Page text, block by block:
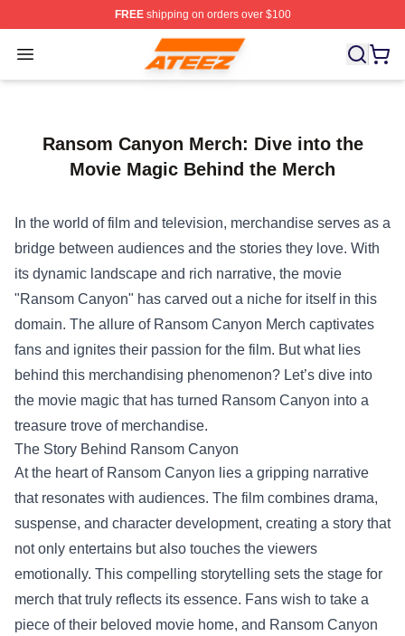
FREEshipping on orders over $100
Open menu
Ateez Store - Official Ateez Merchandise Shop
Ransom Canyon Merch: Dive into the
Movie Magic Behind the Merch
In the world of film and television, merchandise serves as a
bridge between audiences and the stories they love. With
its dynamic landscape and rich narrative, the movie
"Ransom Canyon" has carved out a niche for itself in this
domain. The allure of Ransom Canyon Merch captivates
fans and ignites their passion for the film. But what lies
behind this merchandising phenomenon? Let’s dive into
the movie magic that has turned Ransom Canyon into a
treasure trove of merchandise.
The Story Behind Ransom Canyon
At the heart of Ransom Canyon lies a gripping narrative
that resonates with audiences. The film combines drama,
suspense, and character development, creating a story that
not only entertains but also touches the viewers
emotionally. This compelling storytelling sets the stage for
merch that truly reflects its essence. Fans wish to take a
piece of their beloved movie home, and Ransom Canyon